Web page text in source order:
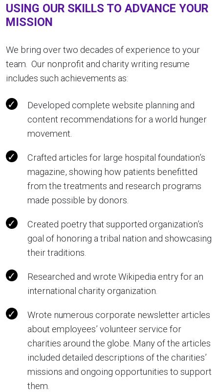
USING OUR SKILLS TO ADVANCE YOUR
MISSION
We bring over two decades of experience to your
team. Our nonprofit and charity writing resume
includes such achievements as:
Developed complete website planning and
content recommendations for a world hunger
movement.
Crafted articles for large hospital foundation’s
magazine, showing how patients benefitted
from the treatments and research programs
made possible by donors.
Created poetry that supported organization’s
goal of honoring a tribal nation and showcasing
their traditions.
Researched and wrote Wikipedia entry for an
international charity organization.
Wrote numerous corporate newsletter articles
about employees’ volunteer service for
charities around the globe. Many of the articles
included detailed descriptions of the charities’
missions and ongoing opportunities to support
them.